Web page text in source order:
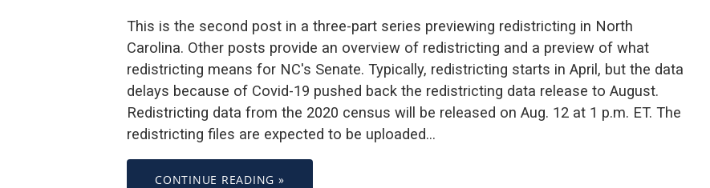
This is the second post in a three-part series previewing redistricting in North
Carolina. Other posts provide an overview of redistricting and a preview of what
redistricting means for NC's Senate. Typically, redistricting starts in April, but the data
delays because of Covid-19 pushed back the redistricting data release to August.
Redistricting data from the 2020 census will be released on Aug. 12 at 1 p.m. ET. The
redistricting files are expected to be uploaded…
CONTINUE READING »